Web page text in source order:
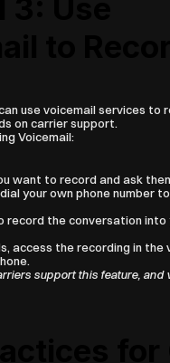
use voicemail services to
on carrier support.
Voicemail:
want to record and ask
your own phone number
record the conversation into
access the recording in the
support this feature, and